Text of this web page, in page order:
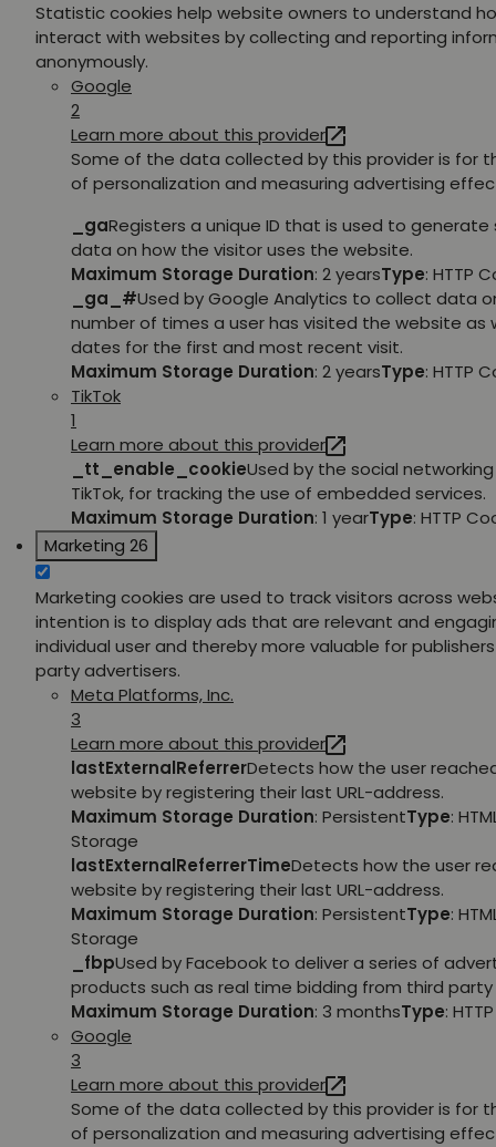
Statistic cookies help website owners to understand
interact with websites by collecting and reporting
anonymously.
Google
2
Learn more about this provider
Some of the data collected by this provider is for
of personalization and measuring advertising
_gaRegisters a unique ID that is used to
data on how the visitor uses the website.
Maximum Storage Duration: 2 yearsType: HTTP
_ga_#Used by Google Analytics to collect data
number of times a user has visited the website as
dates for the first and most recent visit.
Maximum Storage Duration: 2 yearsType: HTTP
TikTok
1
Learn more about this provider
_tt_enable_cookieUsed by the social
TikTok, for tracking the use of embedded services.
Maximum Storage Duration: 1 yearType: HTTP
Marketing 26
Marketing cookies are used to track visitors across
intention is to display ads that are relevant and
individual user and thereby more valuable for
party advertisers.
Meta Platforms, Inc.
3
Learn more about this provider
lastExternalReferrerDetects how the user
website by registering their last URL-address.
Maximum Storage Duration: PersistentType:
Storage
lastExternalReferrerTimeDetects how the user
website by registering their last URL-address.
Maximum Storage Duration: PersistentType:
Storage
_fbpUsed by Facebook to deliver a series of
products such as real time bidding from third
Maximum Storage Duration: 3 monthsType:
Google
3
Learn more about this provider
Some of the data collected by this provider is for
of personalization and measuring advertising